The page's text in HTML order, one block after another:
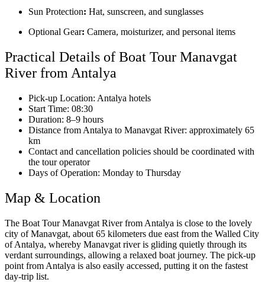
Sun Protection: Hat, sunscreen, and sunglasses
Optional Gear: Camera, moisturizer, and personal items
Practical Details of Boat Tour Manavgat
River from Antalya
Pick-up Location: Antalya hotels
Start Time: 08:30
Duration: 8–9 hours
Distance from Antalya to Manavgat River: approximately 65
km
Contact and cancellation policies should be coordinated with
the tour operator
Days of Operation: Monday to Thursday
Map & Location
The Boat Tour Manavgat River from Antalya is close to the lovely
city of Manavgat, about 65 kilometers due east from the Walled City
of Antalya, whereby Manavgat river is gliding quietly through its
verdant surroundings, allowing a relaxed boat journey. The pick-up
point from Antalya is also easily accessed, putting it on the fastest
day-trip list.